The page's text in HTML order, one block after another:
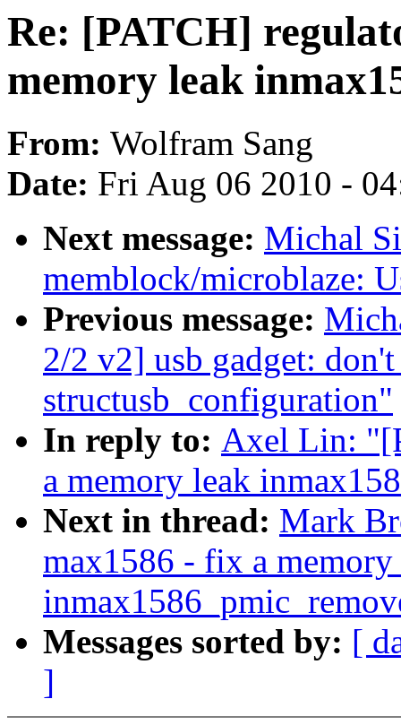
Re: [PATCH]
memory leak
From: Wolfram Sang
Date: Fri Aug 06 2010 -
Next message: Michal
memblock/microblaze:
Previous message:
2/2 v2] usb gadget:
structusb_configuration"
In reply to: Axel Lin:
a memory leak
Next in thread: Mark
max1586 - fix a memory
Messages sorted by: [
]